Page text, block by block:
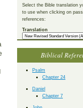
Select the Bible translation
to use when clicking on
references:
Translation
Biblical
Psalm
Chapter 24
Daniel
Chapter 7